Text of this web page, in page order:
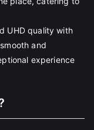
UHD quality with
and
experience